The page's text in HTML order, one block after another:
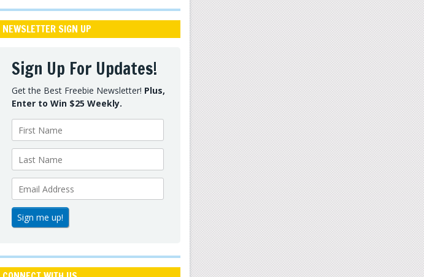
NEWSLETTER SIGN UP
Sign Up For Updates!
Get the Best Freebie Newsletter! Plus,
Enter to Win $25 Weekly.